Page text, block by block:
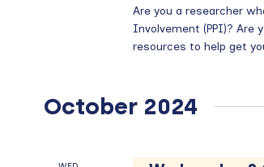
Are you a researcher
Involvement (PPI)? Are
resources to help get
October 2024